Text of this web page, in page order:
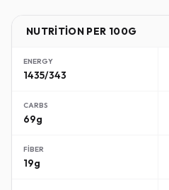
NUTRITION PER 100G
ENERGY
1435/343
CARBS
69g
FIBER
19g